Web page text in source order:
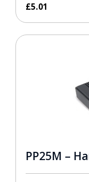
£5.01
PP25M –